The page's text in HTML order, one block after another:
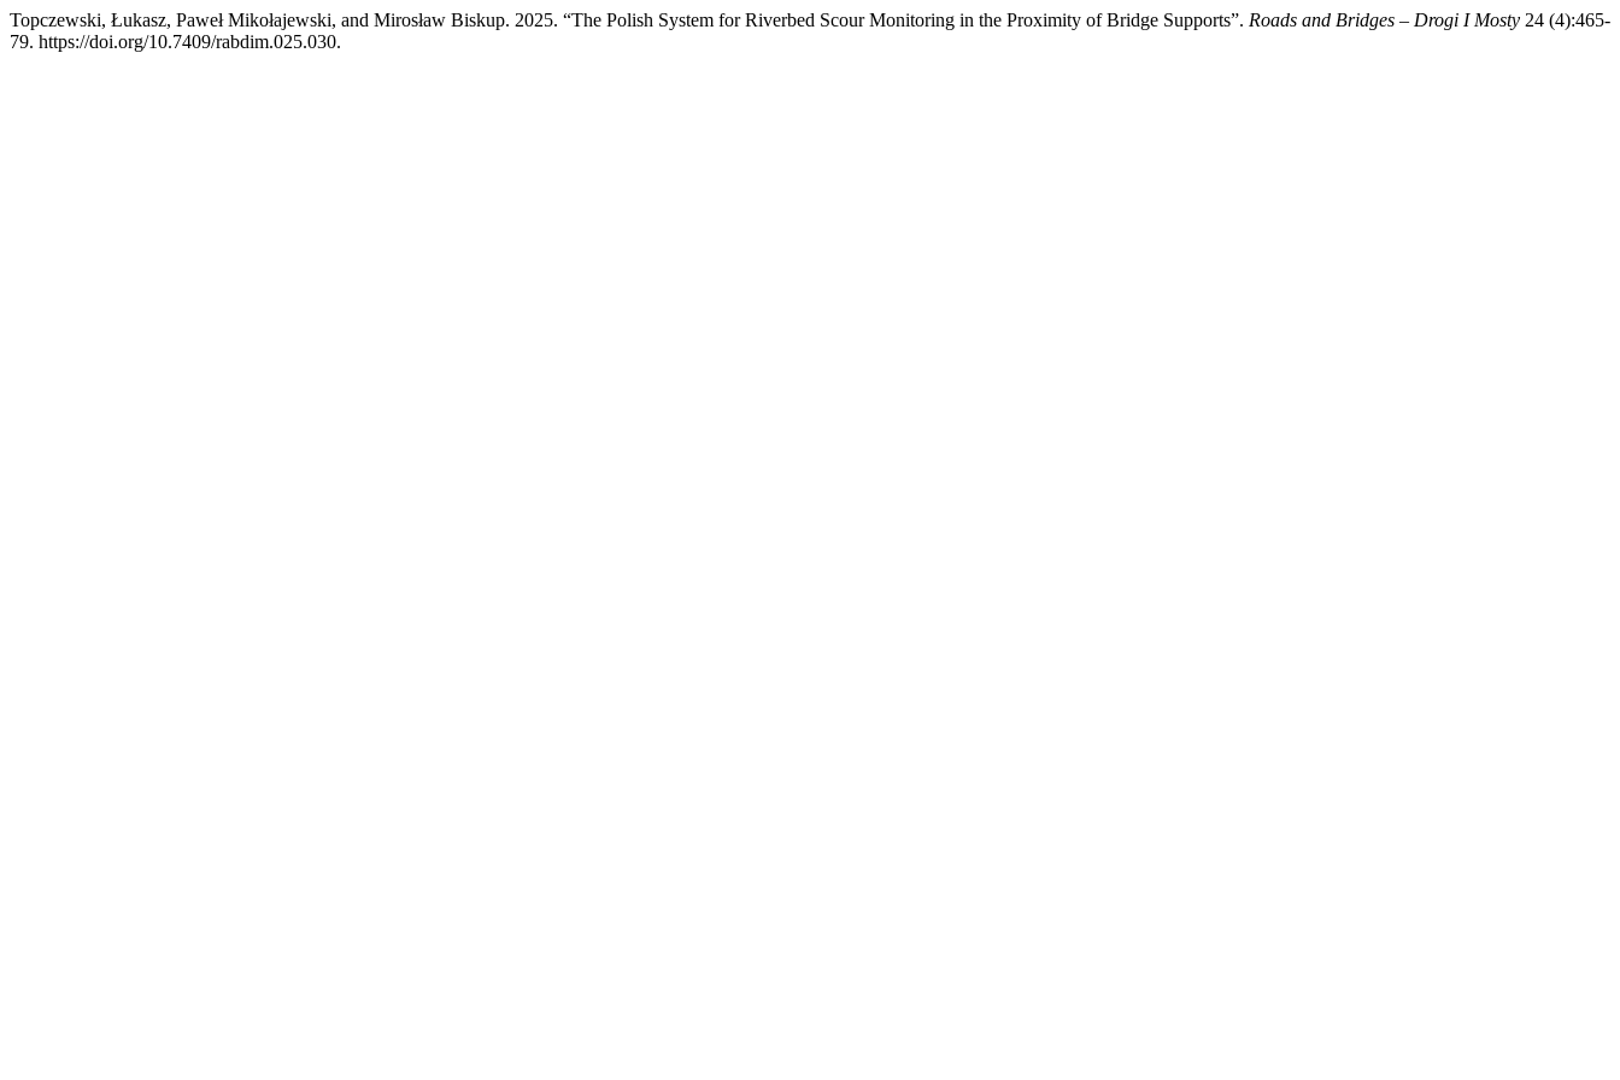
Topczewski, Łukasz, Paweł Mikołajewski, and Mirosław Biskup. 2025. “The Polish System for Riverbed Scour Monitoring in the Proximity of Bridge Supports”. Roads and Bridges – Drogi I Mosty 24 (4):465-
79. https://doi.org/10.7409/rabdim.025.030.